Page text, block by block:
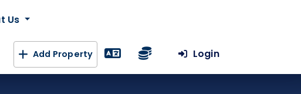
Us
Add Property Login